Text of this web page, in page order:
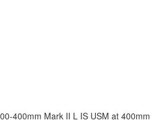
400mm Mark II L IS USM at 400mm